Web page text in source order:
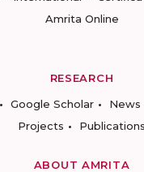
Amrita Online
RESEARCH
Google Scholar News
Projects
Publications
ABOUT AMRITA